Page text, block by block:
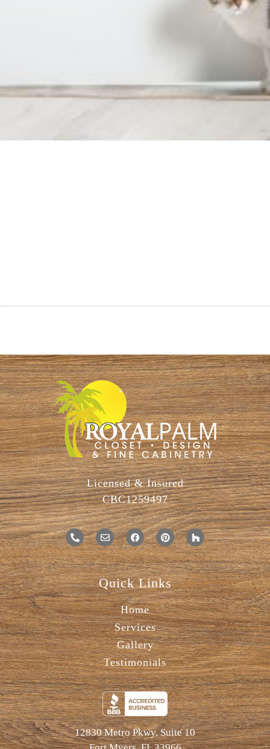
Licensed & Insured
CBC1259497
Quick Links
Home
Services
Gallery
Testimonials
12830 Metro Pkwy, Suite 10